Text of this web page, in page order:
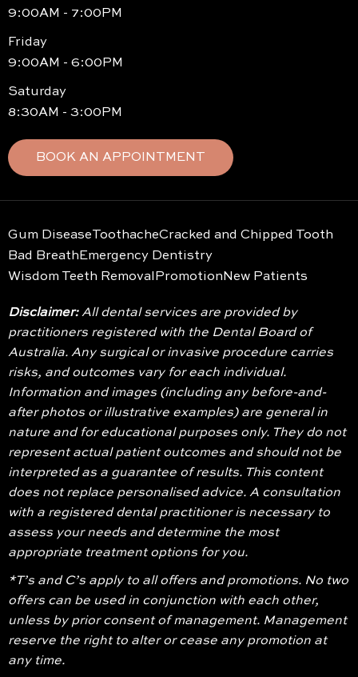
9:00AM - 7:00PM
Friday
9:00AM - 6:00PM
Saturday
8:30AM - 3:00PM
BOOK AN APPOINTMENT
Gum DiseaseToothacheCracked and Chipped Tooth
Bad Breath Emergency Dentistry
Wisdom Teeth Removal Promotion New Patients
Disclaimer:All dental services are provided by
practitioners registered with the Dental Board of
Australia. Any surgical or invasive procedure carries
risks, and outcomes vary for each individual.
Information and images (including any before-and-
after photos or illustrative examples) are general in
nature and for educational purposes only. They do not
represent actual patient outcomes and should not be
interpreted as a guarantee of results. This content
does not replace personalised advice. A consultation
with a registered dental practitioner is necessary to
assess your needs and determine the most
appropriate treatment options for you.
*T’s and C’s apply to all offers and promotions. No two
offers can be used in conjunction with each other,
unless by prior consent of management. Management
reserve the right to alter or cease any promotion at
any time.